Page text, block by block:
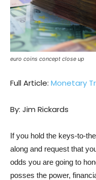
euro coins concept close up
Full Article: Monetary
By: Jim Rickards
If you hold the keys-to-
along and request that
odds you are going to
posses the power,